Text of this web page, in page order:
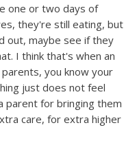
one or two days of
they're still eating, but
out, maybe see if they
I think that's when an
you know your
just does not feel
parent for bringing them
care, for extra higher